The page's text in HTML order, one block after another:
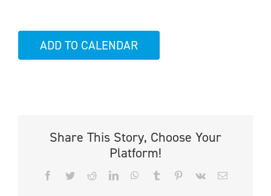
ADD TO CALENDAR
Share This Story, Choose Your
Platform!
Facebook
TwitterRedditLinkedInWhatsApp
Tumblr PinterestVk Email